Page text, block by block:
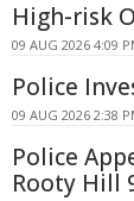
High-risk
09 AUG 2026 4:09
Police
09 AUG 2026 2:38
Police
Rooty Hill